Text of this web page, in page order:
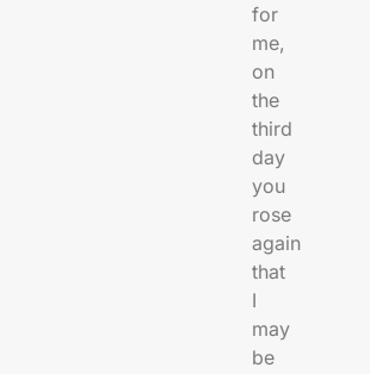
for
me,
on
the
third
day
you
rose
again
that
I
may
be